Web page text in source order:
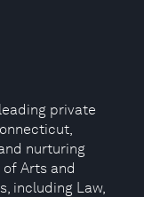
private
nurturing
Arts and
including Law,